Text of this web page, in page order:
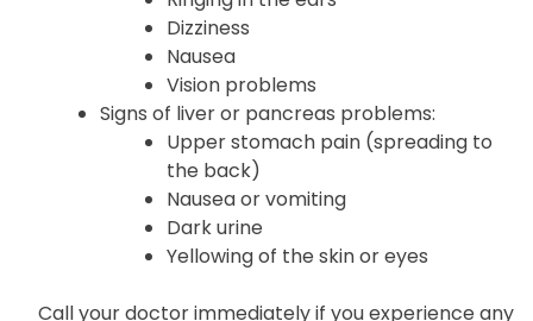
Severe headaches
Ringing in the ears
Dizziness
Nausea
Vision problems
Signs of liver or pancreas problems:
Upper stomach pain (spreading to
the back)
Nausea or vomiting
Dark urine